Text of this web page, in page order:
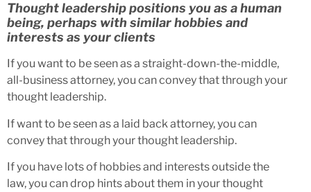
Thought leadership positions you as a human
being, perhaps with similar hobbies and
interests as your clients
If you want to be seen as a straight-down-the-middle,
all-business attorney, you can convey that through your
thought leadership.
If want to be seen as a laid back attorney, you can
convey that through your thought leadership.
If you have lots of hobbies and interests outside the
law, you can drop hints about them in your thought